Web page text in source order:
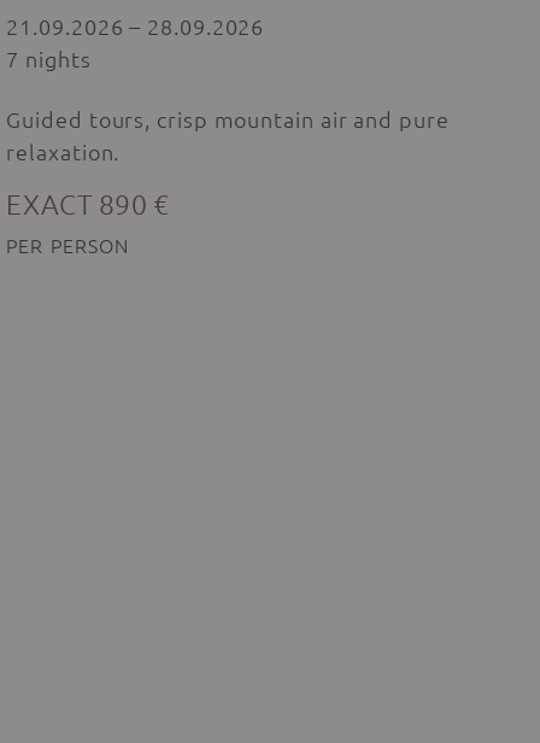
21.09.2026 – 28.09.2026
7 nights
Guided tours, crisp mountain air and pure
relaxation.
EXACT 890 €
PER PERSON